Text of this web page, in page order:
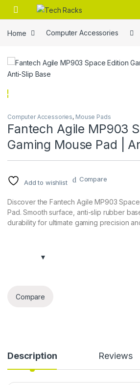
Skip to navigation
Skip to content
Home Computer Accessories
Computer Accessories, Mouse Pads
Fantech Agile MP903
Gaming Mouse Pad |
Add to wishlist Compare
Discover the Fantech Agile MP903
Pad. Smooth surface, anti-slip rubber
durability for ultimate gaming precision
Compare
Description Reviews